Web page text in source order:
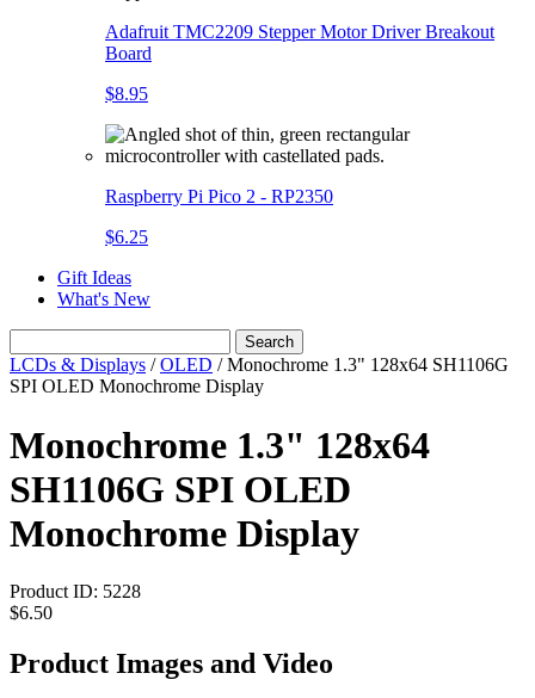
Adafruit TMC2209 Stepper Motor Driver Breakout
Board
$8.95
Raspberry Pi Pico 2 - RP2350
$6.25
Gift Ideas
What's New
Search
LCDs & Displays /OLED / Monochrome 1.3" 128x64 SH1106G
SPI OLED Monochrome Display
Monochrome 1.3" 128x64
SH1106G SPI OLED
Monochrome Display
Product ID: 5228
$6.50
Product Images and Video